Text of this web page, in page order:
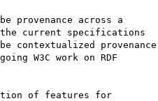
provenance across a
current specifications
contextualized provenance
W3C work on RDF
of features for